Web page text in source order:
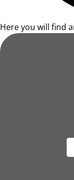
Here you will find